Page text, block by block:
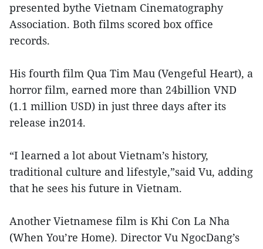
presented bythe Vietnam Cinematography
Association. Both films scored box office
records.
His fourth film Qua Tim Mau (Vengeful Heart), a
horror film, earned more than 24billion VND
(1.1 million USD) in just three days after its
release in2014.
“I learned a lot about Vietnam’s history,
traditional culture and lifestyle,”said Vu, adding
that he sees his future in Vietnam.
Another Vietnamese film is Khi Con La Nha
(When You’re Home). Director Vu NgocDang’s